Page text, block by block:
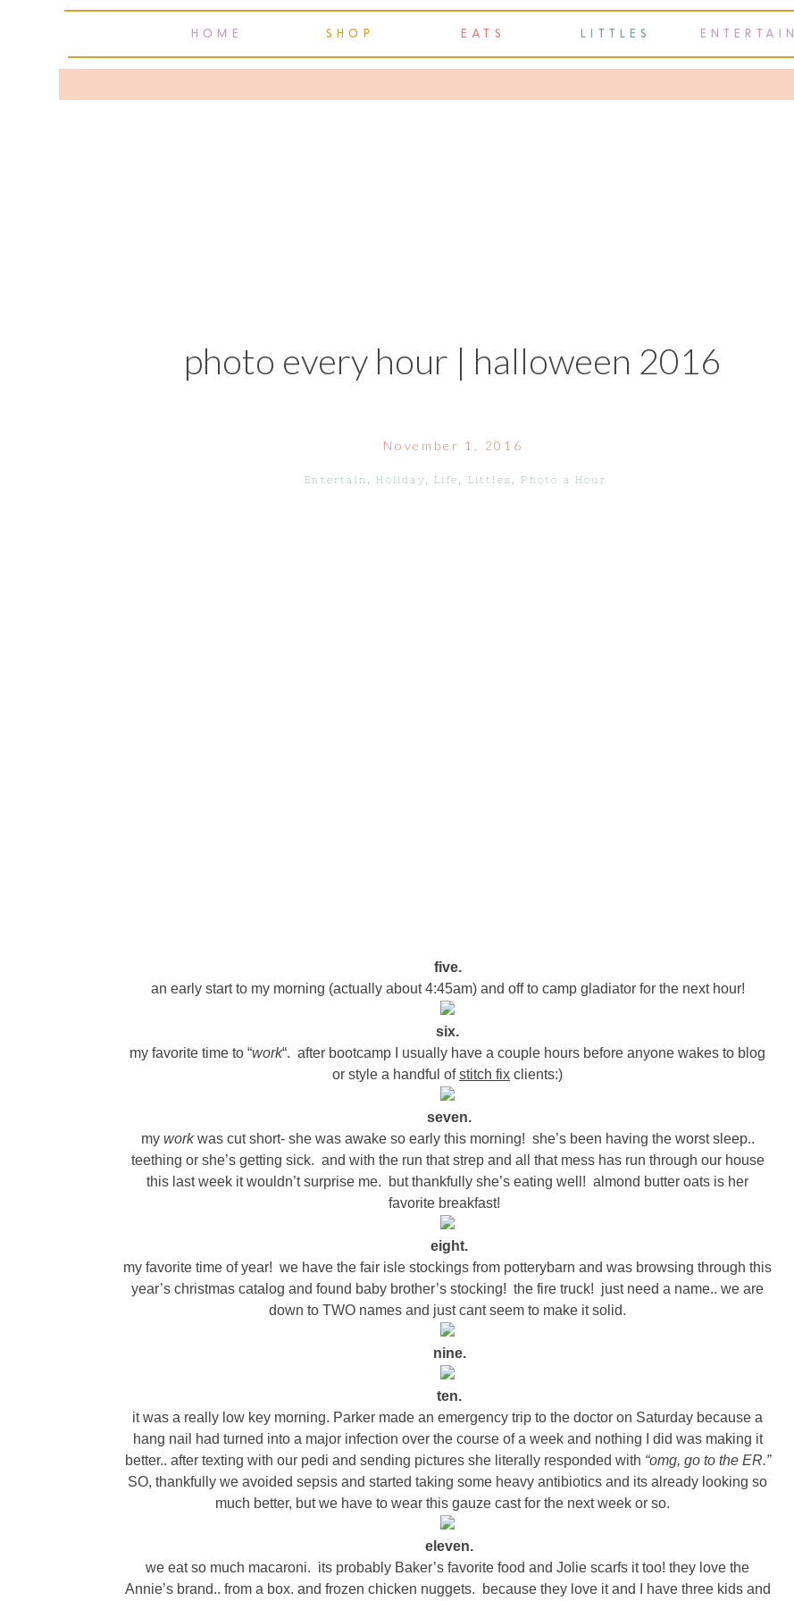
HOME SHOP EATS LITTLES ENTERTAIN
photo every hour | halloween 2016
five.
an early start to my morning (actually about 4:45am) and off to camp gladiator for the next hour!
six.
my favorite time to “work“. after bootcamp I usually have a couple hours before anyone wakes to blog
or style a handful ofstitch fix clients:)
seven.
my workwas cut short- she was awake so early this morning! she’s been having the worst sleep..
teething or she’s getting sick. and with the run that strep and all that mess has run through our house
this last week it wouldn’t surprise me. but thankfully she’s eating well! almond butter oats is her
favorite breakfast!
eight.
my favorite time of year! we have the fair isle stockings from potterybarn and was browsing through this
year’s christmas catalog and found baby brother’s stocking! the fire truck! just need a name.. we are
down to TWO names and just cant seem to make it solid.
nine.
ten.
it was a really low key morning. Parker made an emergency trip to the doctor on Saturday because a
hang nail had turned into a major infection over the course of a week and nothing I did was making it
better.. after texting with our pedi and sending pictures she literally responded with “omg, go to the ER.”
SO, thankfully we avoided sepsis and started taking some heavy antibiotics and its already looking so
much better, but we have to wear this gauze cast for the next week or so.
eleven.
we eat so much macaroni. its probably Baker’s favorite food and Jolie scarfs it too! they love the
Annie’s brand.. from a box. and frozen chicken nuggets. because they love it and I have three kids and
Entertain ,Holiday ,Life Littles ,Photo a Hour
November 1, 2016